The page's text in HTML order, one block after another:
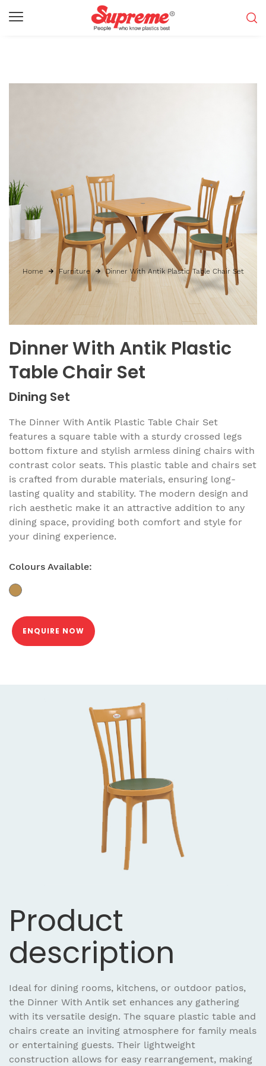
Dinner With Antik Plastic
Table Chair Set
Dining Set
The Dinner With Antik Plastic Table Chair Set
features a square table with a sturdy crossed legs
bottom fixture and stylish armless dining chairs with
contrast color seats. This plastic table and chairs set
is crafted from durable materials, ensuring long-
lasting quality and stability. The modern design and
rich aesthetic make it an attractive addition to any
dining space, providing both comfort and style for
your dining experience.
Colours Available:
ENQUIRE NOW
Home Furniture Dinner With Antik Plastic Table Chair Set
Product
description
Ideal for dining rooms, kitchens, or outdoor patios,
the Dinner With Antik set enhances any gathering
with its versatile design. The square plastic table and
chairs create an inviting atmosphere for family meals
or entertaining guests. Their lightweight
construction allows for easy rearrangement, making